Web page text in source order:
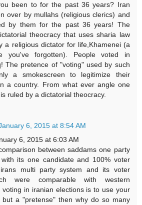
been to for the past 36 years? Iran
over by mullahs (religious clerics) and
by them for the past 36 years! The
theocracy that uses sharia law
a religious dictator for life,Khamenei (a
you've forgotten). People voted in
The pretence of "voting" used by such
a smokescreen to legitimize their
a country. From what ever angle one
ruled by a dictatorial theocracy.
6, 2015 at 8:54 AM
6, 2015 at 6:03 AM
between saddams one party
its one candidate and 100% voter
multi party system and its voter
were comparable with western
voting in iranian elections is to use your
but a "pretense" then why do so many